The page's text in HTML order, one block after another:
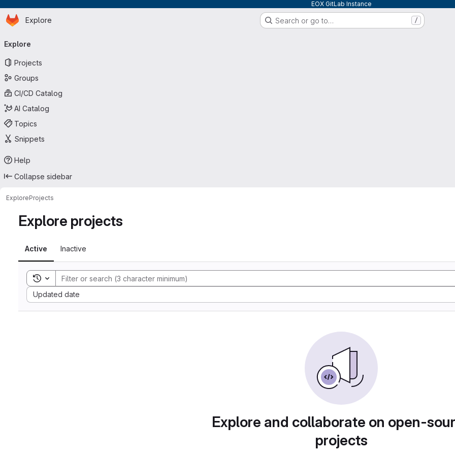
EOX GitLab Instance
Skip to main content
Homepage
Explore Search or go to… /
navigation
Explore
Projects
Groups
CI/CD Catalog
AI Catalog
Topics
Snippets
Help
Collapse sidebar
ExploreProjects
Explore projects
Active Inactive
Toggle search history
Updated date
Sort by:
Explore and collaborate on open-
projects